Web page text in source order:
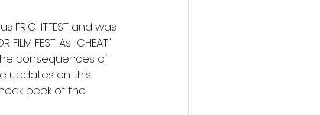
and was
FEST. As "CHEAT"
consequences of
updates on this
peek of the